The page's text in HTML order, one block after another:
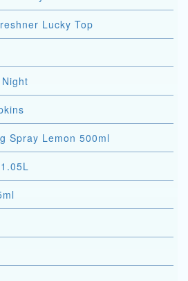
Lucky Top
Spray Lemon 500ml